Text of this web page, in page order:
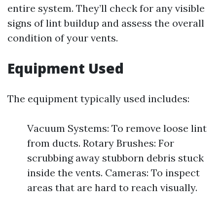
entire system. They’ll check for any visible
signs of lint buildup and assess the overall
condition of your vents.
Equipment Used
The equipment typically used includes:
Vacuum Systems: To remove loose lint
from ducts. Rotary Brushes: For
scrubbing away stubborn debris stuck
inside the vents. Cameras: To inspect
areas that are hard to reach visually.